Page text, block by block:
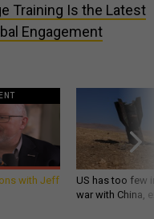
Training Is the Latest
Engagement
with Jeff
US has too few
war with China,